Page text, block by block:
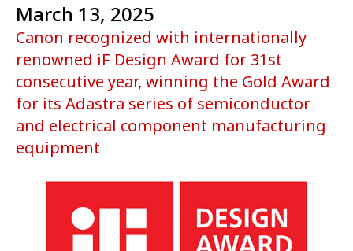
Canon recognized with internationally
renowned iF Design Award for 31st
consecutive year, winning the Gold Award
for its Adastra series of semiconductor
and electrical component manufacturing
equipment
March 13, 2025